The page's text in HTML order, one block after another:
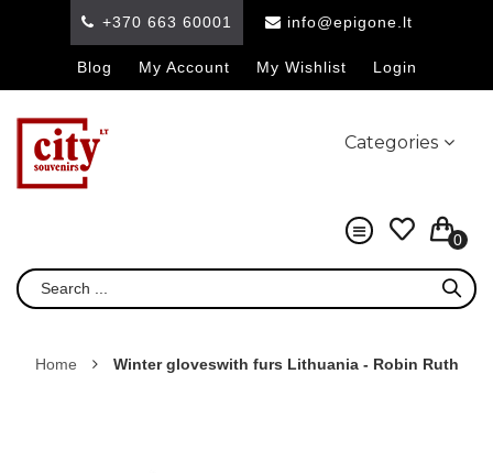
+370 663 60001 info@epigone.lt
Blog My Account My Wishlist Login
Categories
0
Home Winter gloveswith furs Lithuania - Robin Ruth